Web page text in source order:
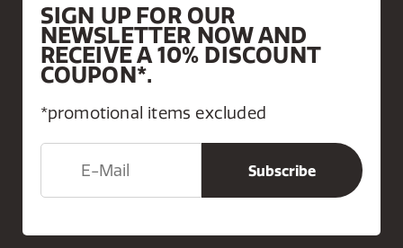
SIGN UP FOR OUR
NEWSLETTER NOW AND
RECEIVE A 10% DISCOUNT
COUPON*.
*promotional items excluded